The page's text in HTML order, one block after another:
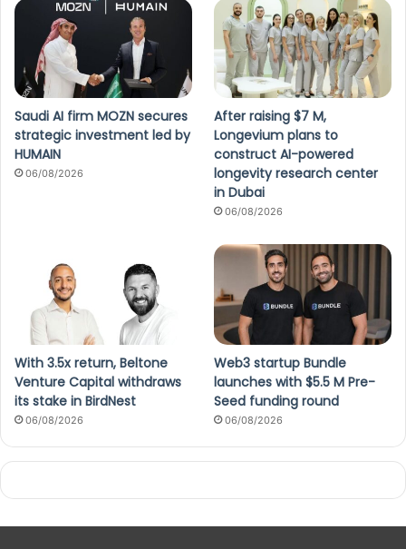
Saudi AI firm MOZN secures
strategic investment led by
HUMAIN
06/08/2026
After raising $7 M,
Longevium plans to
construct AI-powered
longevity research center
in Dubai
06/08/2026
With 3.5x return, Beltone
Venture Capital withdraws
its stake in BirdNest
06/08/2026
Web3 startup Bundle
launches with $5.5 M Pre-
Seed funding round
06/08/2026